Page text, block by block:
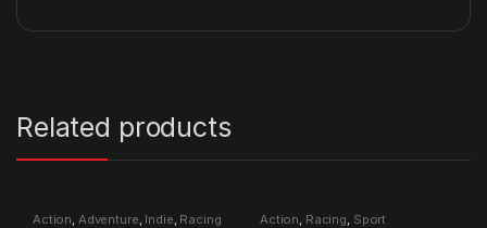
Related products
Action Adventure Indie Racing Action Racing Sport